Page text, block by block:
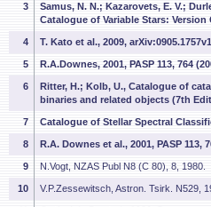
3
Samus, N. N.; Kazarovets, E. V.;
Catalogue of Variable Stars: Version
4 T. Kato et al., 2009,
5 R.A.Downes, 2001, PASP 113, 764
6
Ritter, H.; Kolb, U., Catalogue of
binaries and related objects (7th
7 Catalogue of Stellar Spectral
8 R.A. Downes et al., 2001, PASP 113,
9 N.Vogt, NZAS Publ N8 (C 80), 8, 1980.
10 V.P.Zessewitsch, Astron. Tsirk. N529,